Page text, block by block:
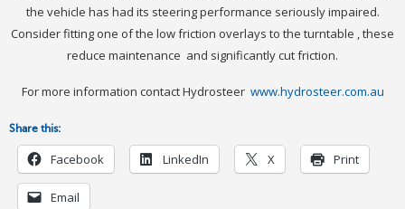
the vehicle has had its steering performance seriously impaired.
Consider fitting one of the low friction overlays to the turntable , these
reduce maintenance and significantly cut friction.
For more information contact Hydrosteer www.hydrosteer.com.au
Share this:
Facebook LinkedIn X Print
Email